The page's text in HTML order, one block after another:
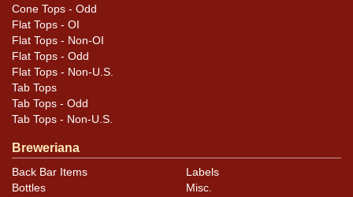
Cone Tops - Odd
Flat Tops - OI
Flat Tops - Non-OI
Flat Tops - Odd
Flat Tops - Non-U.S.
Tab Tops
Tab Tops - Odd
Tab Tops - Non-U.S.
Breweriana
Back Bar Items
Bottles
Labels
Misc.